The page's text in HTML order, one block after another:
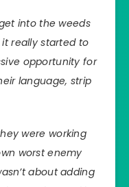
into the weeds
it really started to
opportunity for
language, strip
were working
worst enemy
about adding